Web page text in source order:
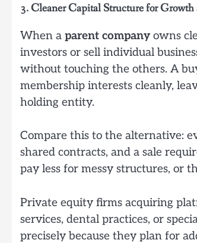
3. Cleaner Capital Structure for
When a parent company owns
investors or sell individual
without touching the others. A
membership interests cleanly,
holding entity.
Compare this to the alternative:
shared contracts, and a sale
pay less for messy structures, or
Private equity firms acquiring
services, dental practices, or
precisely because they plan for